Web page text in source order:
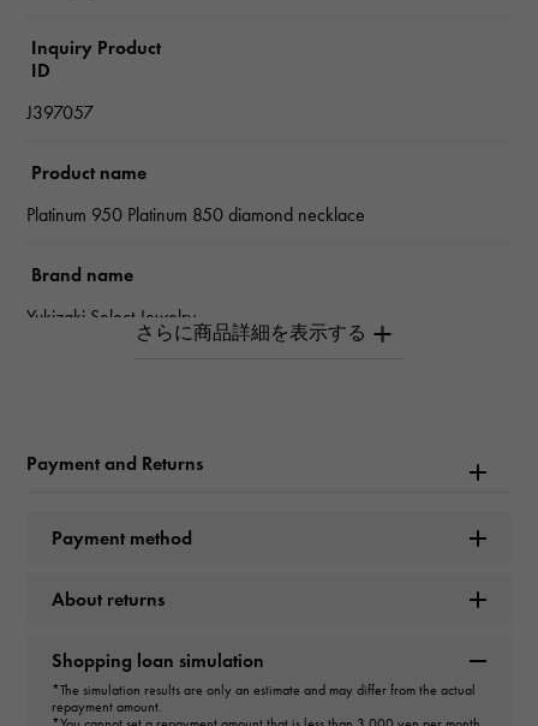
Inquiry Product
ID
J397057
Product name
Platinum 950 Platinum 850 diamond necklace
Brand name
Yukizaki Select Jewelry
type
Material
Payment and Returns
Payment method
About returns
Shopping loan simulation
*The simulation results are only an estimate and may differ from the actual
repayment amount.